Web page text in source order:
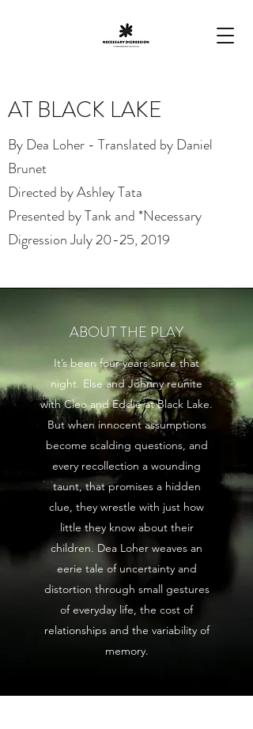
AT BLACK LAKE
By Dea Loher - Translated by Daniel
Brunet
Directed by Ashley Tata
Presented by Tank and *Necessary
Digression July 20-25, 2019
ABOUT THE PLAY
It’s been four years since that
night. Else and Johnny reunite
with Cleo and Eddie at Black Lake.
But when innocent assumptions
become scalding questions, and
every recollection a wounding
taunt, that promises a hidden
clue, they wrestle with just how
little they know about their
children. Dea Loher weaves an
eerie tale of uncertainty and
distortion through small gestures
of everyday life, the cost of
relationships and the variability of
memory.